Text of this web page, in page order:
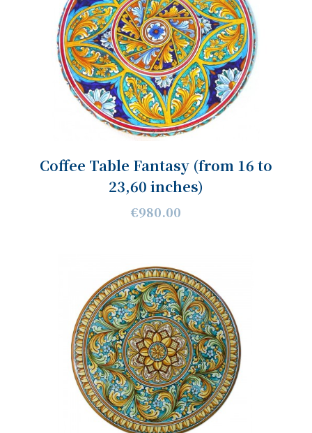
Coffee Table Fantasy (from 16 to
23,60 inches)
€980.00